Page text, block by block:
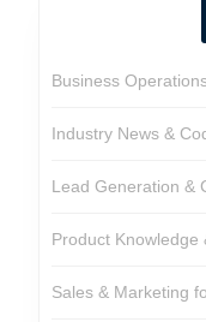
Business
Industry News &
Lead Generation &
Product Knowledge
Sales & Marketing